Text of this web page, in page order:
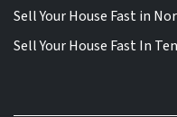
Sell Your House Fast in
Sell Your House Fast In